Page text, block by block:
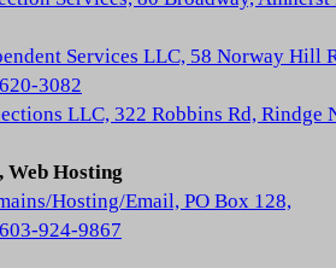
Services LLC, 58 Norway Hill
3082
LLC, 322 Robbins Rd, Rindge
Web Hosting
Hosting/Email, PO Box 128,
924-9867